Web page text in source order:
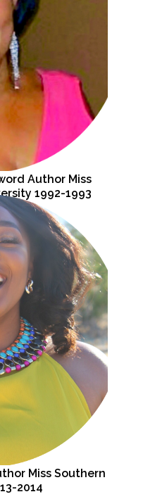
Author Miss
1992-1993
Miss Southern
2014